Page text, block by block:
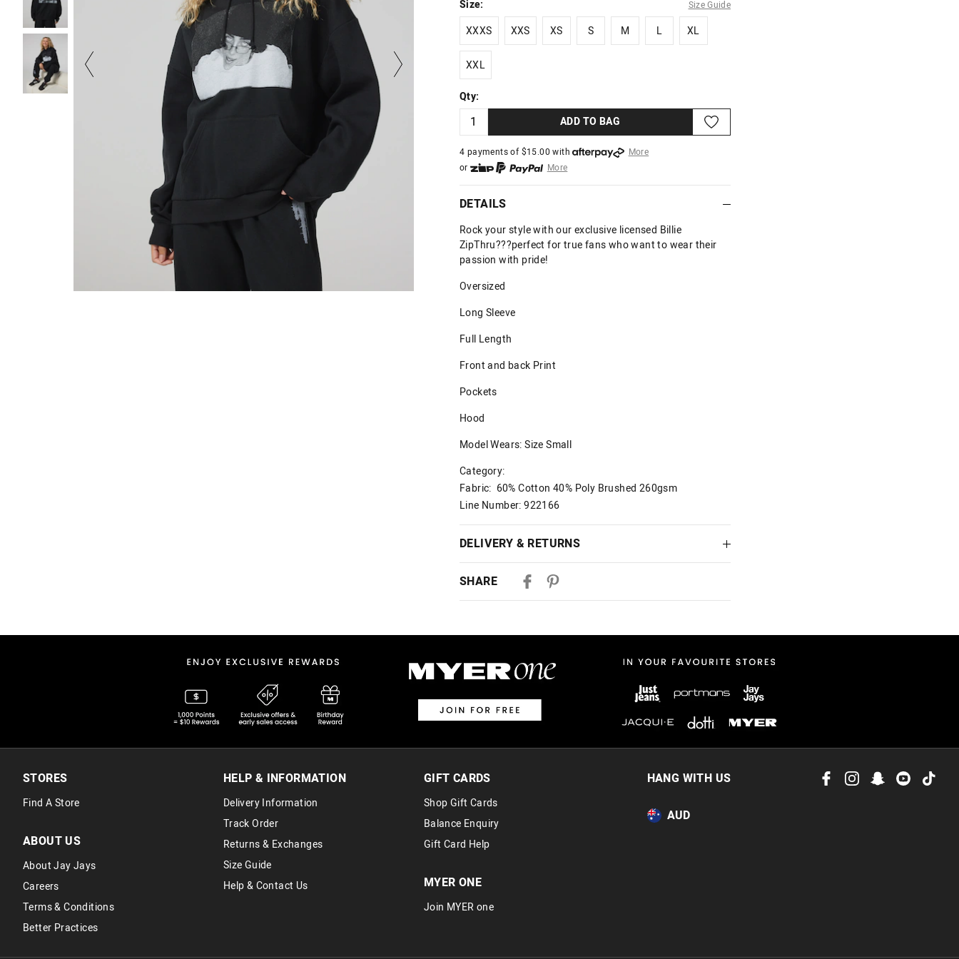
Size: Size Guide
XXXS XXS XS S M L XL
XXL
Qty:
ADD TO BAG
4 payments of $15.00 with
More
or
More
or from $10 per week with
More
or 4 payments
DETAILS
Rock your style with our exclusive licensed Billie
ZipThru???perfect for true fans who want to wear their
passion with pride!
Oversized
Long Sleeve
Full Length
Front and back Print
Pockets
Hood
Model Wears: Size Small
Category:
Fabric: 60% Cotton 40% Poly Brushed 260gsm
Line Number: 922166
DELIVERY & RETURNS
Australian Standard Delivery
Australian Express Delivery
View full delivery information
Returns
30 day returns or exchanges online and in store
Afterpay and Zip returns must be sent to our online store
SHARE
HANG WITH US
AUD
STORES
Find A Store
ABOUT US
About Jay Jays
Careers
Terms & Conditions
Better Practices
HELP & INFORMATION
Delivery Information
Track Order
Returns & Exchanges
Size Guide
Help & Contact Us
GIFT CARDS
Shop Gift Cards
Balance Enquiry
Gift Card Help
MYER ONE
Join MYER one